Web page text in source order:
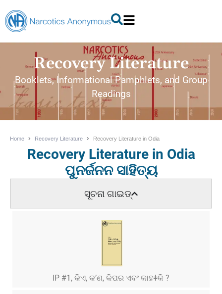
Recovery Literature
Booklets, Informational Pamphlets, and Group
Readings
Home Recovery Literature Recovery Literature in Odia
Recovery Literature in Odia
ପୁନର୍ଜନନ ସାହିତ୍ୟ
ସୂଚନା ଗାଇଡ୍
IP #1, କିଏ, କ’ଣ, କିପର ଏବଂ କାହǂକି ?